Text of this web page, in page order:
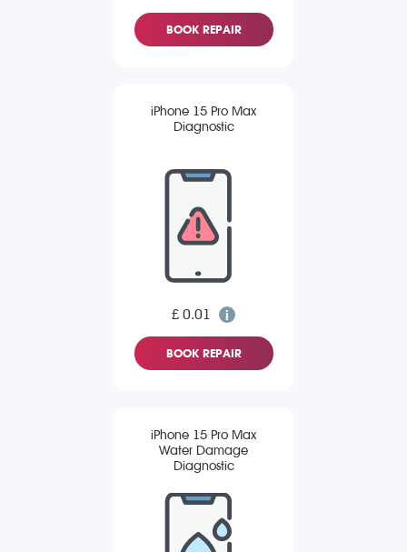
BOOK REPAIR
iPhone 15 Pro Max
Diagnostic
£ 0.01
BOOK REPAIR
iPhone 15 Pro Max
Water Damage
Diagnostic